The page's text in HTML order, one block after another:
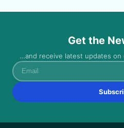
Get the
…and receive latest updates on